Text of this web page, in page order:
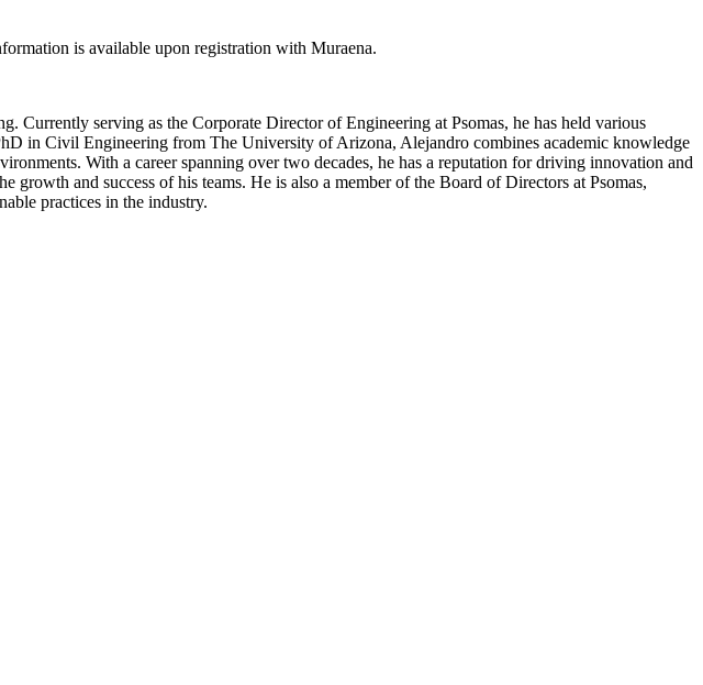
is available upon registration with Muraena.
Currently serving as the Corporate Director of Engineering at Psomas, he has held various
in Civil Engineering from The University of Arizona, Alejandro combines academic knowledge
With a career spanning over two decades, he has a reputation for driving innovation and
and success of his teams. He is also a member of the Board of Directors at Psomas,
practices in the industry.